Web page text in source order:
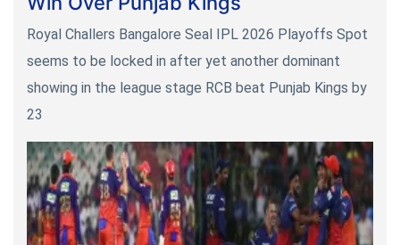
Royal Challers Bangalore Seal IPL 2026 Playoffs Spot
seems to be locked in after yet another dominant
showing in the league stage RCB beat Punjab Kings by
23